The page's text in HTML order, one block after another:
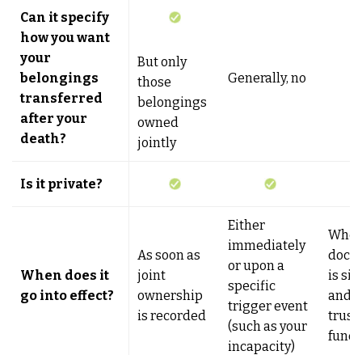
Can it specify
how you want
your
belongings
transferred
after your
death?
But only
those
belongings
owned
jointly
Generally, no
Is it private?
When does it
go into effect?
As soon as
joint
ownership
is recorded
Either
immediately
or upon a
specific
trigger event
(such as your
incapacity)
is
and
trust